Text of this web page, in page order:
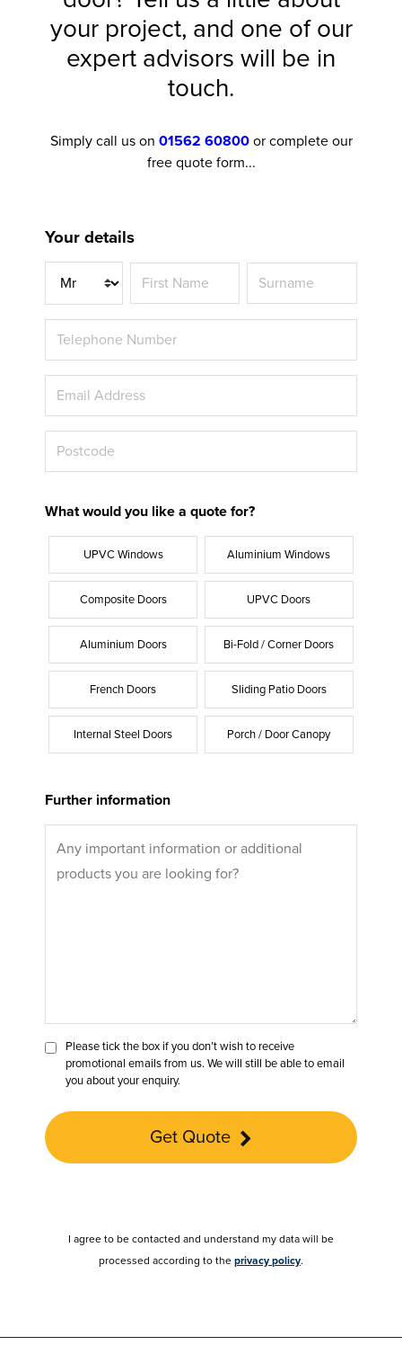
your project, and one of our
expert advisors will be in
touch.
Simply call us on 01562 60800or complete our
free quote form...
Your details
What would you like a quote for?
UPVC Windows Aluminium Windows
Composite Doors UPVC Doors
Aluminium Doors Bi-Fold / Corner Doors
French Doors Sliding Patio Doors
Internal Steel Doors Porch / Door Canopy
Further information
Please tick the box if you don’t wish to receive
promotional emails from us. We will still be able to email
you about your enquiry.
Get Quote
I agree to be contacted and understand my data will be
processed according to the privacy policy.